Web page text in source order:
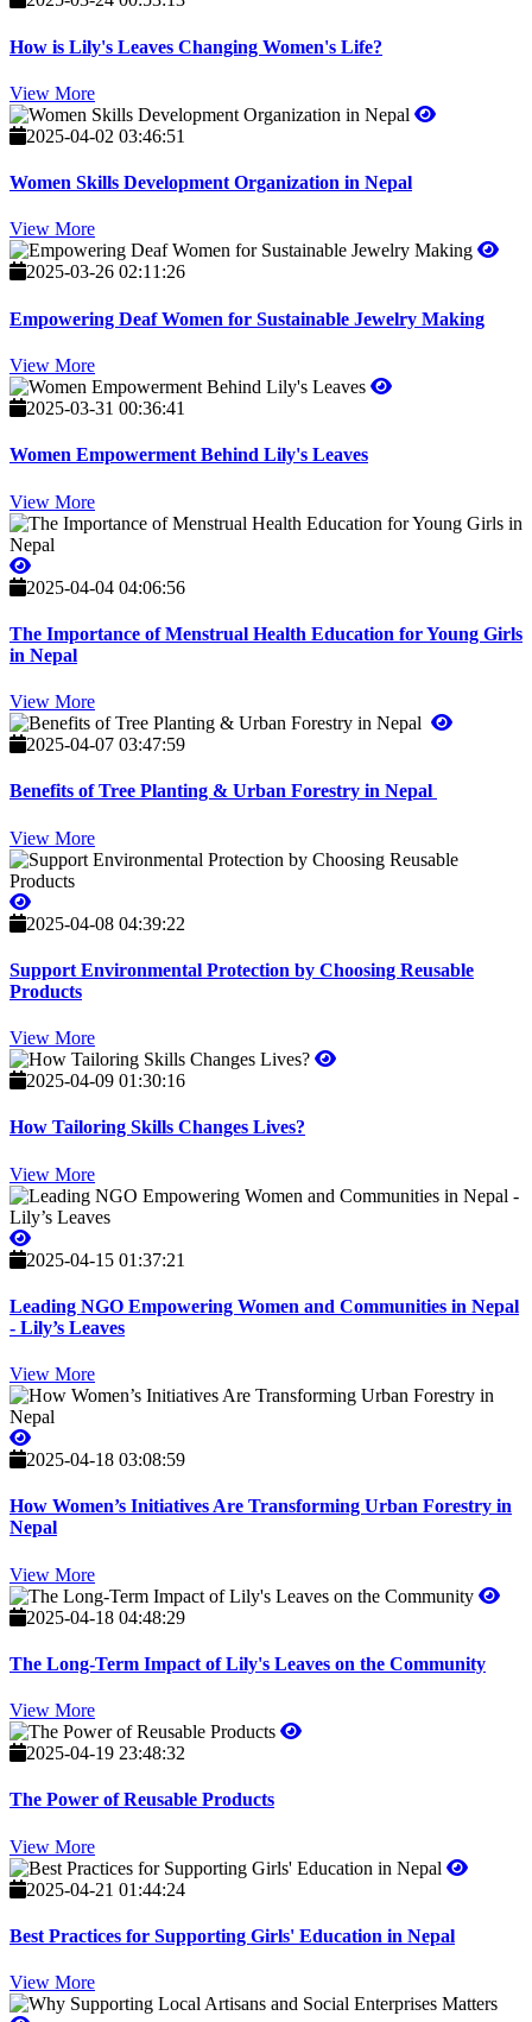
How is Lily's Leaves Changing Women's Life?
View More
2025-04-02 03:46:51
Women Skills Development Organization in Nepal
View More
2025-03-26 02:11:26
Empowering Deaf Women for Sustainable Jewelry Making
View More
2025-03-31 00:36:41
Women Empowerment Behind Lily's Leaves
View More
2025-04-04 04:06:56
The Importance of Menstrual Health Education for Young Girls
in Nepal
View More
2025-04-07 03:47:59
Benefits of Tree Planting & Urban Forestry in Nepal
View More
2025-04-08 04:39:22
Support Environmental Protection by Choosing Reusable
Products
View More
2025-04-09 01:30:16
How Tailoring Skills Changes Lives?
View More
2025-04-15 01:37:21
Leading NGO Empowering Women and Communities in Nepal
- Lily’s Leaves
View More
2025-04-18 03:08:59
How Women’s Initiatives Are Transforming Urban Forestry in
Nepal
View More
2025-04-18 04:48:29
The Long-Term Impact of Lily's Leaves on the Community
View More
2025-04-19 23:48:32
The Power of Reusable Products
View More
2025-04-21 01:44:24
Best Practices for Supporting Girls' Education in Nepal
View More